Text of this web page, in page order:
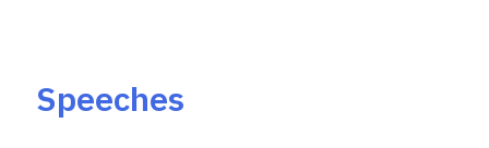
Speeches